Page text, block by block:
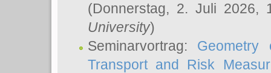
(Donnerstag, 2. Juli 2026,
University)
Seminarvortrag: Geometry
Transport and Risk